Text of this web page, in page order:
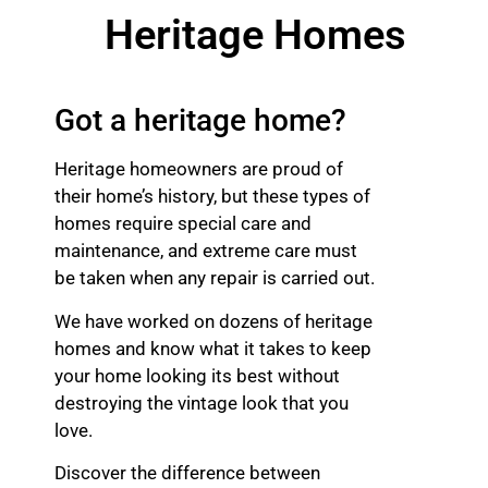
Heritage Homes
Got a heritage home?
Heritage homeowners are proud of
their home’s history, but these types of
homes require special care and
maintenance, and extreme care must
be taken when any repair is carried out.
We have worked on dozens of heritage
homes and know what it takes to keep
your home looking its best without
destroying the vintage look that you
love.
Discover the difference between